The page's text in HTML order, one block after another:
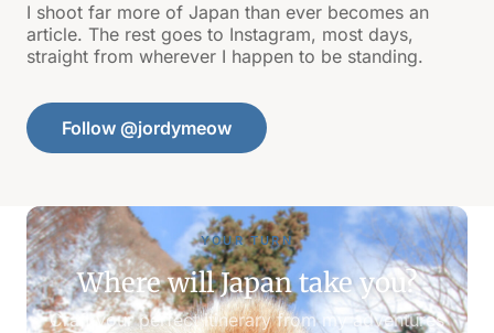
I shoot far more of Japan than ever becomes an
article. The rest goes to Instagram, most days,
straight from wherever I happen to be standing.
Follow @jordymeow
YOUR TURN
Where will Japan take you?
Craft your perfect itinerary from my adventures